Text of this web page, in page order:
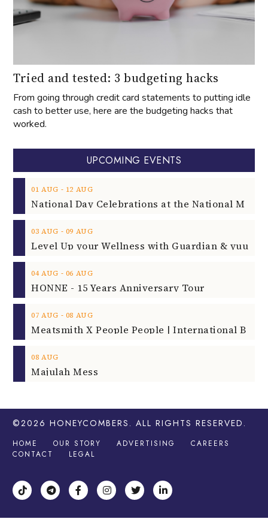
Tried and tested: 3 budgeting hacks
From going through credit card statements to putting idle
cash to better use, here are the budgeting hacks that
worked.
UPCOMING EVENTS
01 AUG ‐ 12 AUG
03 AUG ‐ 09 AUG
04 AUG ‐ 06 AUG
HONNE - 15 Years Anniversary Tour
07 AUG ‐ 08 AUG
08 AUG
Majulah Mess
©2026 HONEYCOMBERS . ALL RIGHTS RESERVED.
HOME OUR STORY ADVERTISING
CAREERS
CONTACT
LEGAL